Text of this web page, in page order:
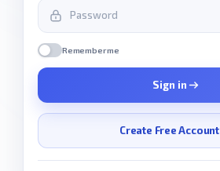
Remember me
Sign in
Create Free Account